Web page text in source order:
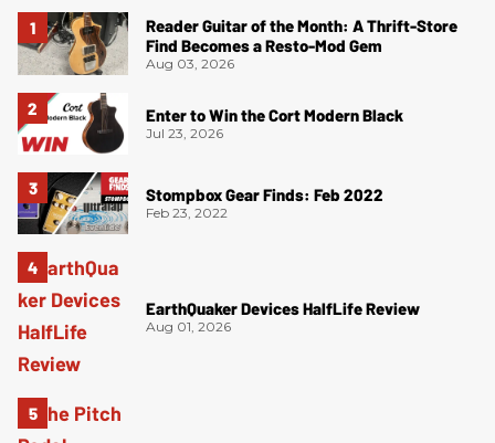
Reader Guitar of the Month: A Thrift-Store
Find Becomes a Resto-Mod Gem
Aug 03, 2026
Enter to Win the Cort Modern Black
Jul 23, 2026
Stompbox Gear Finds: Feb 2022
Feb 23, 2022
EarthQuaker Devices HalfLife Review
Aug 01, 2026